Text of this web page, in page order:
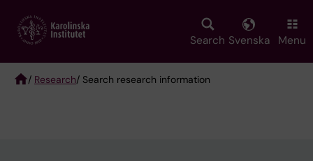
main
Search Svenska Menu
/ Research/ Search research information